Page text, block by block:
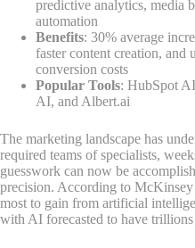
predictive analytics, media
automation
Benefits: 30% average
faster content creation, and
conversion costs
Popular Tools: HubSpot
AI, and Albert.ai
The marketing landscape has
required teams of specialists,
guesswork can now be
precision. According to McKinsey
most to gain from artificial
with AI forecasted to have